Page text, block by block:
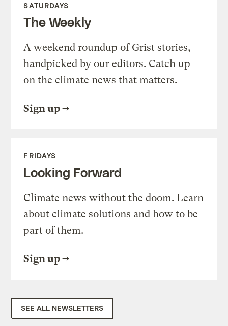
SATURDAYS
The Weekly
A weekend roundup of Grist stories,
handpicked by our editors. Catch up
on the climate news that matters.
Sign up
FRIDAYS
Looking Forward
Climate news without the doom. Learn
about climate solutions and how to be
part of them.
Sign up
SEE ALL NEWSLETTERS